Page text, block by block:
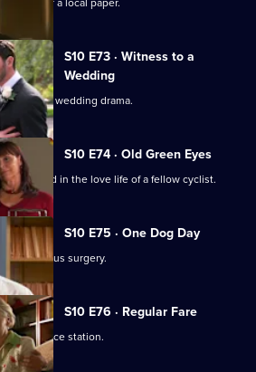
S10 E73 · Witness to a
Wedding
up in a wedding drama.
S10 E74 · Old Green Eyes
embroiled in the love life of a fellow cyclist.
S10 E75 · One Dog Day
new campus surgery.
S10 E76 · Regular Fare
at the police station.